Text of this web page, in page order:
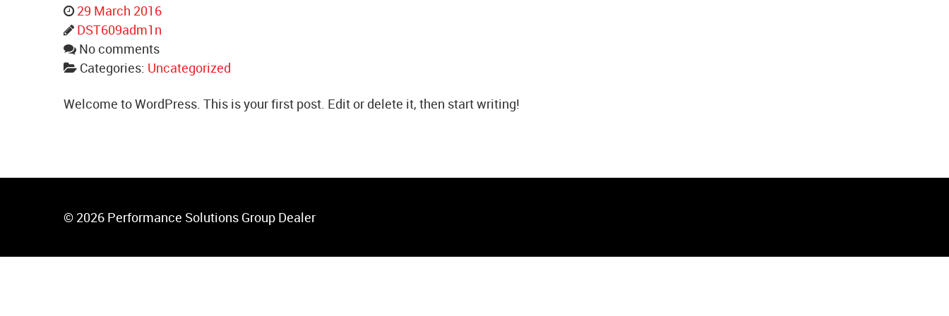
29 March 2016
DST609adm1n
No comments
Categories: Uncategorized
Welcome to WordPress. This is your first post. Edit or delete it, then start writing!
© 2026 Performance Solutions Group Dealer